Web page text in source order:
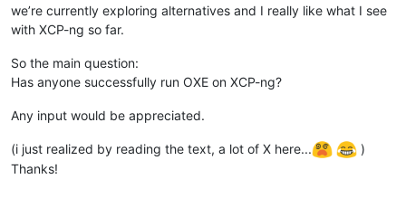
we’re currently exploring alternatives and I really like what I see
with XCP-ng so far.
So the main question:
Has anyone successfully run OXE on XCP-ng?
Any input would be appreciated.
(i just realized by reading the text, a lot of X here...
)
Thanks!